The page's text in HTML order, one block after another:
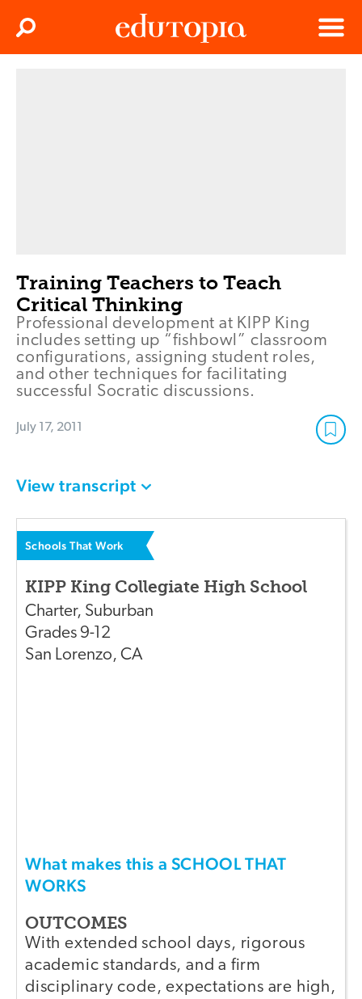
Menu
Search
Training Teachers to Teach
Critical Thinking
Professional development at KIPP King
includes setting up “fishbowl” classroom
configurations, assigning student roles,
and other techniques for facilitating
successful Socratic discussions.
July 17, 2011
View transcript
Schools That Work
KIPP King Collegiate High School
Charter, Suburban
Grades 9-12
San Lorenzo, CA
What makes this a SCHOOL THAT
WORKS
OUTCOMES
With extended school days, rigorous
academic standards, and a firm
disciplinary code, expectations are high,